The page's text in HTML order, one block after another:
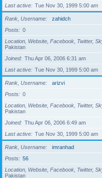
Last active
Tue Nov 30, 1999 5:00 am
Rank, Username
zahidch
Posts
0
Location, Website, Facebook, Twitter,
Pakistan
Joined
Thu Apr 06, 2006 6:31 am
Last active
Tue Nov 30, 1999 5:00 am
Rank, Username
arizvi
Posts
0
Location, Website, Facebook, Twitter,
Pakistan
Joined
Thu Apr 06, 2006 6:49 am
Last active
Tue Nov 30, 1999 5:00 am
Rank, Username
imranhad
Posts
56
Location, Website, Facebook, Twitter,
Pakistan